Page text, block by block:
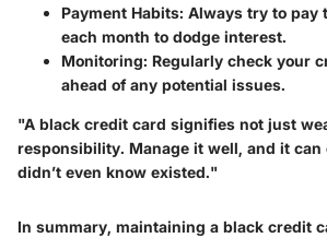
Payment Habits: Always try to pay
each month to dodge interest.
Monitoring: Regularly check your
ahead of any potential issues.
"A black credit card signifies not just
responsibility. Manage it well, and it can
didn’t even know existed."
In summary, maintaining a black credit